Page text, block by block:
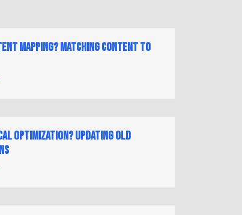
Mapping? Matching Content to
Optimization? Updating Old